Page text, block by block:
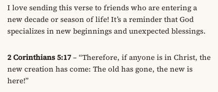
I love sending this verse to friends who are entering a
new decade or season of life! It’s a reminder that God
specializes in new beginnings and unexpected blessings.
2 Corinthians 5:17– “Therefore, if anyone is in Christ, the
new creation has come: The old has gone, the new is
here!”